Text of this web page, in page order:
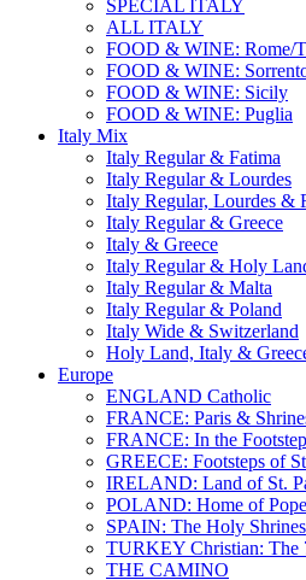
SPECIAL ITALY
ALL ITALY
FOOD & WINE: Rome/
FOOD & WINE:
FOOD & WINE: Sicily
FOOD & WINE: Puglia
Italy Mix
Italy Regular & Fatima
Italy Regular & Lourdes
Italy Regular, Lourdes &
Italy Regular & Greece
Italy & Greece
Italy Regular & Holy
Italy Regular & Malta
Italy Regular & Poland
Italy Wide & Switzerland
Holy Land, Italy &
Europe
ENGLAND Catholic
FRANCE: Paris &
FRANCE: In the
GREECE: Footsteps of
IRELAND: Land of St.
POLAND: Home of
SPAIN: The Holy Shrines
TURKEY Christian: The
THE CAMINO